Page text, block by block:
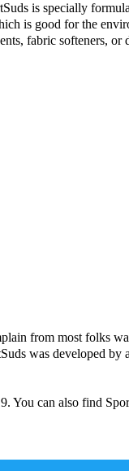
is specially
is good for the
fabric softeners, or
from most folks
was developed by
You can also find